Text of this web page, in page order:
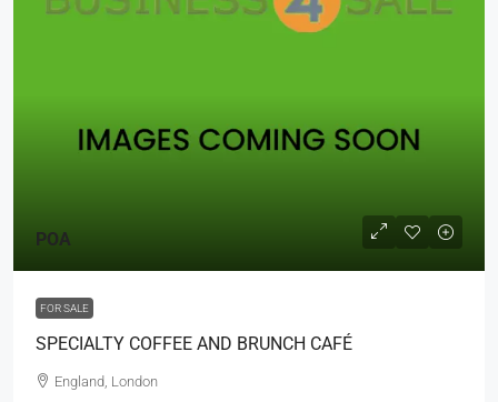
POA
FOR SALE
SPECIALTY COFFEE AND BRUNCH CAFÉ
England, London